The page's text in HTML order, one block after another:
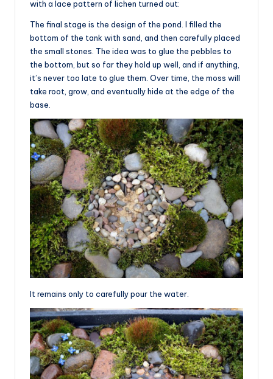
with a lace pattern of lichen turned out:
The final stage is the design of the pond. I filled the
bottom of the tank with sand, and then carefully placed
the small stones. The idea was to glue the pebbles to
the bottom, but so far they hold up well, and if anything,
it’s never too late to glue them. Over time, the moss will
take root, grow, and eventually hide at the edge of the
base.
It remains only to carefully pour the water.